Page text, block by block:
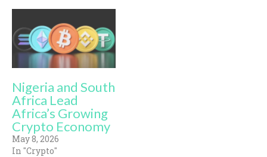
Nigeria and South
Africa Lead
Africa’s Growing
Crypto Economy
May 8, 2026
In "Crypto"